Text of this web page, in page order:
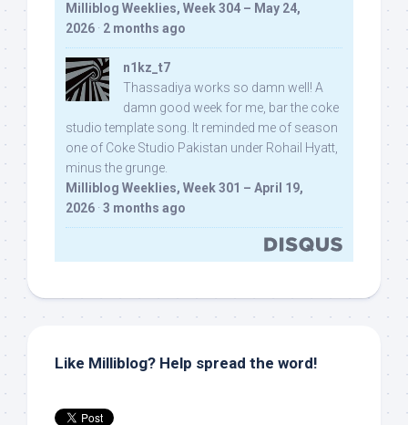
Milliblog Weeklies, Week 304 – May 24,
2026 · 2 months ago
n1kz_t7
Thassadiya works so damn well! A
damn good week for me, bar the coke
studio template song. It reminded me of season
one of Coke Studio Pakistan under Rohail Hyatt,
minus the grunge.
Milliblog Weeklies, Week 301 – April 19,
2026 · 3 months ago
Like Milliblog? Help spread the word!